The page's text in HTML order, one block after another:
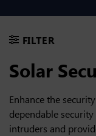
FILTER
Solar
Enhance the
dependable
intruders and